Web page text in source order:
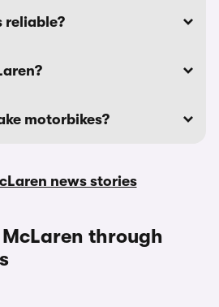
reliable?
motorbikes?
news stories
through